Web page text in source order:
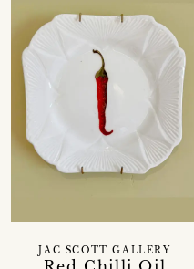
JAC SCOTT GALLERY